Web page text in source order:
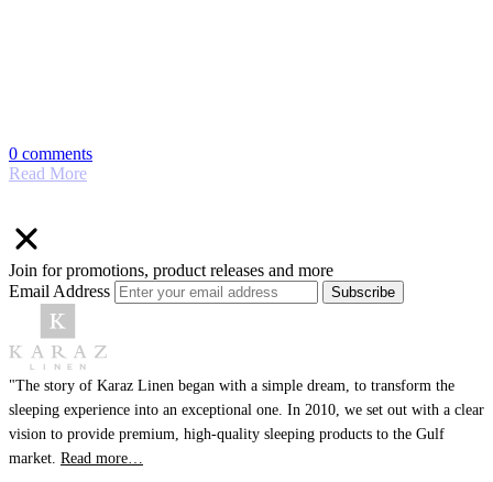
0 comments
Read More
Join for promotions, product releases and more
Email Address
Subscribe
"The story of Karaz Linen began with a simple dream, to transform the
sleeping experience into an exceptional one. In 2010, we set out with a clear
vision to provide premium, high-quality sleeping products to the Gulf
market. Read more…